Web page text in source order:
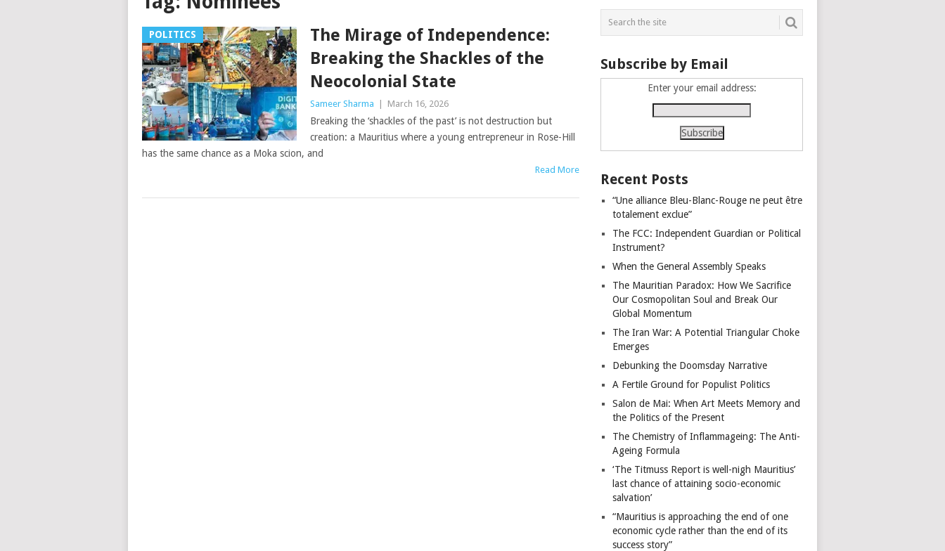
POLITICS
The Mirage of Independence:
Breaking the Shackles of the
Neocolonial State
Sameer Sharma | March 16, 2026
Breaking the ‘shackles of the past’ is not destruction but
creation: a Mauritius where a young entrepreneur in Rose-Hill
has the same chance as a Moka scion, and
Read More
Subscribe by Email
Enter your email address:
Recent Posts
“Une alliance Bleu-Blanc-Rouge ne peut être
totalement exclue”
The FCC: Independent Guardian or Political
Instrument?
When the General Assembly Speaks
The Mauritian Paradox: How We Sacrifice
Our Cosmopolitan Soul and Break Our
Global Momentum
The Iran War: A Potential Triangular Choke
Emerges
Debunking the Doomsday Narrative
A Fertile Ground for Populist Politics
Salon de Mai: When Art Meets Memory and
the Politics of the Present
The Chemistry of Inflammageing: The Anti-
Ageing Formula
‘The Titmuss Report is well-nigh Mauritius’
last chance of attaining socio-economic
salvation’
“Mauritius is approaching the end of one
economic cycle rather than the end of its
success story”